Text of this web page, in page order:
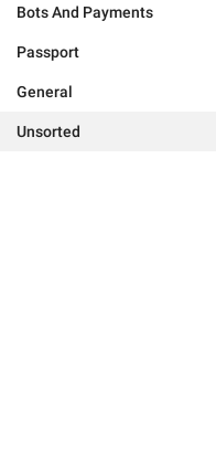
Bots And Payments
Passport
General
Unsorted